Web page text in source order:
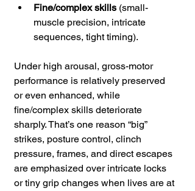
Fine/complex skills (small-
muscle precision, intricate
sequences, tight timing).
Under high arousal, gross-motor
performance is relatively preserved
or even enhanced, while
fine/complex skills deteriorate
sharply. That’s one reason “big”
strikes, posture control, clinch
pressure, frames, and direct escapes
are emphasized over intricate locks
or tiny grip changes when lives are at